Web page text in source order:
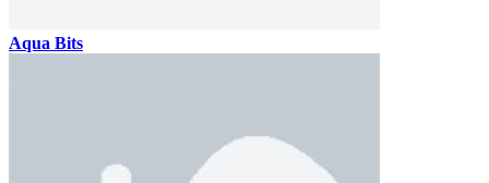
Aqua Bits